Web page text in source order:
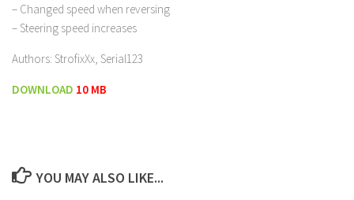
– Changed speed when reversing
– Steering speed increases
Authors: StrofixXx, Serial123
DOWNLOAD 10 MB
YOU MAY ALSO LIKE...